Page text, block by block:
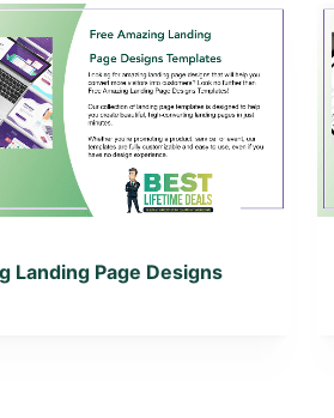
View Details
Lifetime Deal
Landing Page Designs